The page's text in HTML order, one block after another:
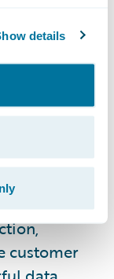
details
Inc.
is the
and Safety
125
more
customer